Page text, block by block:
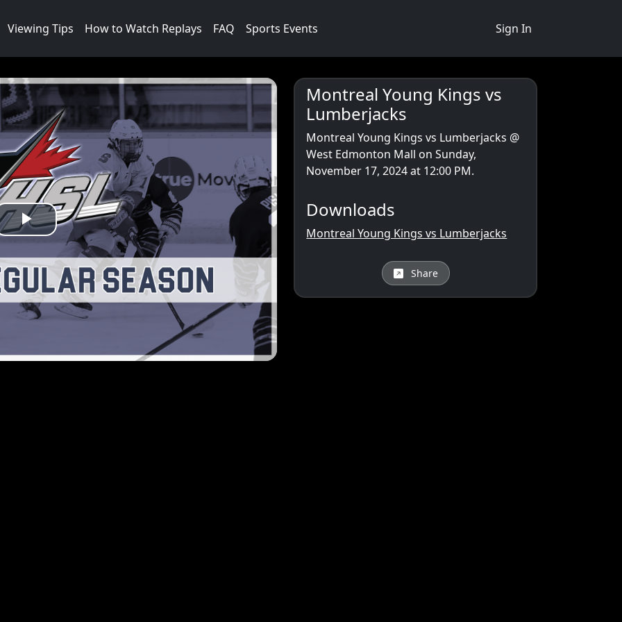
Viewing Tips How to Watch Replays FAQ Sports Events Sign In
Play
Video
Montreal Young Kings vs
Lumberjacks
Montreal Young Kings vs Lumberjacks @
West Edmonton Mall on Sunday,
November 17, 2024 at 12:00 PM.
Downloads
Montreal Young Kings vs Lumberjacks
Share